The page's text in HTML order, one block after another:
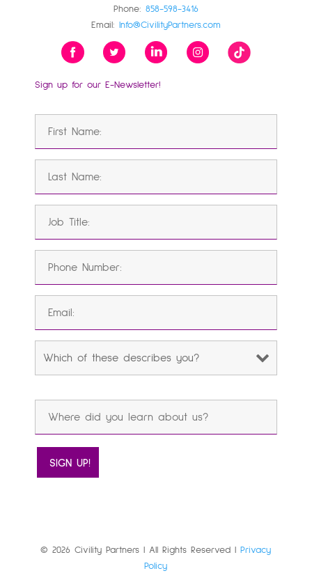
Phone: 858-598-3416
Email:
Info@CivilityPartners.com
Sign up for our E-Newsletter!
© 2026 Civility Partners | All Rights Reserved | Privacy
Policy